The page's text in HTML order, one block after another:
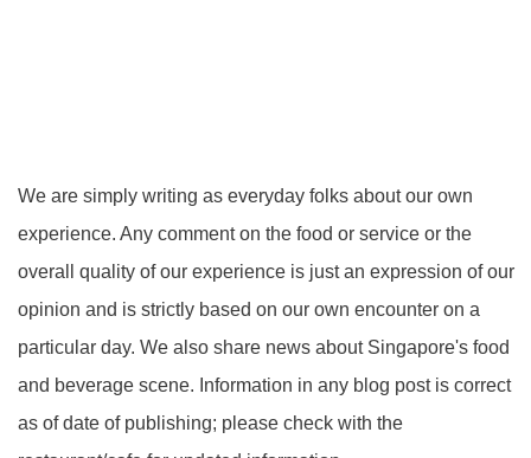
We are simply writing as everyday folks about our own
experience. Any comment on the food or service or the
overall quality of our experience is just an expression of our
opinion and is strictly based on our own encounter on a
particular day. We also share news about Singapore's food
and beverage scene. Information in any blog post is correct
as of date of publishing; please check with the